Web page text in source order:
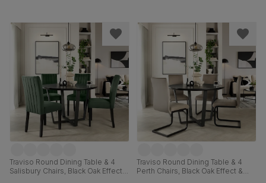
Traviso Round Dining Table & 4
Salisbury Chairs, Black Oak Effect &
Traviso Round Dining Table & 4
Perth Chairs, Black Oak Effect &